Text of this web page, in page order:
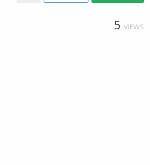
5 VIEWS